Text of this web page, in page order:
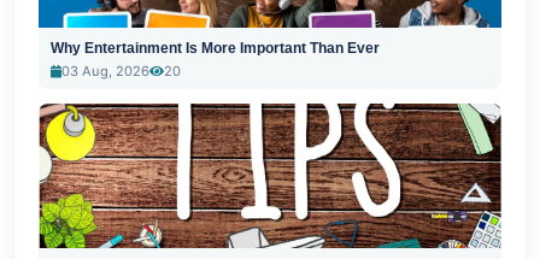
Why Entertainment Is More Important Than Ever
03 Aug, 2026
20